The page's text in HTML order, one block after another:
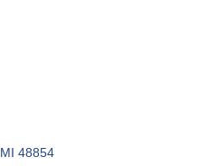
MI 48854